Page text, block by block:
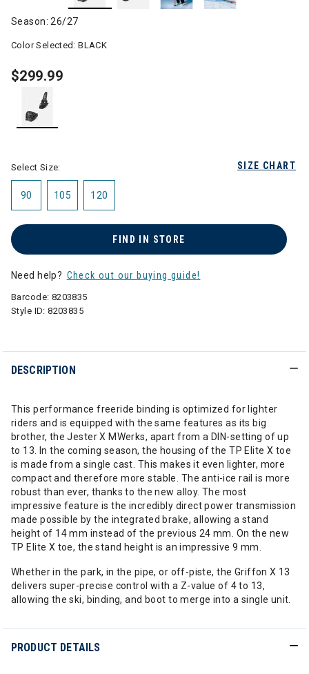
Season: 26/27
Color Selected:BLACK
$299.99
SIZE CHART
Select Size:
90 105 120
FIND IN STORE
Need help? Check out our buying guide!
Barcode: 8203835
Style ID:8203835
DESCRIPTION
This performance freeride binding is optimized for lighter
riders and is equipped with the same features as its big
brother, the Jester X MWerks, apart from a DIN-setting of up
to 13. In the coming season, the housing of the TP Elite X toe
is made from a single cast. This makes it even lighter, more
compact and therefore more stable. The anti-ice rail is more
robust than ever, thanks to the new alloy. The most
impressive feature is the incredibly direct power transmission
made possible by the integrated brake, allowing a stand
height of 14 mm instead of the previous 24 mm. On the new
TP Elite X toe, the stand height is an impressive 9 mm.
Whether in the park, in the pipe, or off-piste, the Griffon X 13
delivers super-precise control with a Z-value of 4 to 13,
allowing the ski, binding, and boot to merge into a single unit.
PRODUCT DETAILS